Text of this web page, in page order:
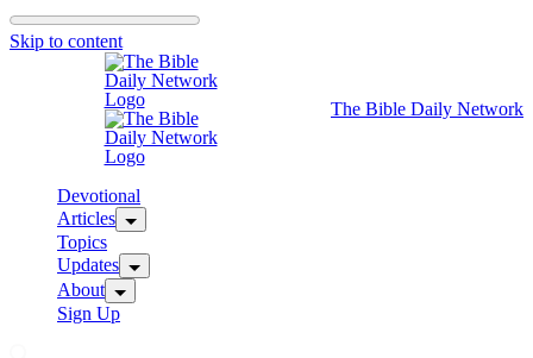
Skip to content
The Bible Daily Network
Devotional
Articles
Topics
Updates
About
Sign Up